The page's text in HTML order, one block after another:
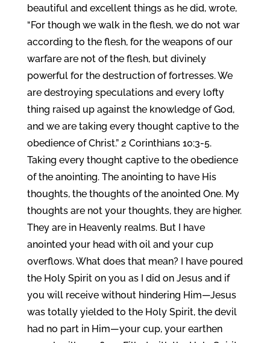
beautiful and excellent things as he did, wrote,
“For though we walk in the flesh, we do not war
according to the flesh, for the weapons of our
warfare are not of the flesh, but divinely
powerful for the destruction of fortresses. We
are destroying speculations and every lofty
thing raised up against the knowledge of God,
and we are taking every thought captive to the
obedience of Christ.” 2 Corinthians 10:3-5.
Taking every thought captive to the obedience
of the anointing. The anointing to have His
thoughts, the thoughts of the anointed One. My
thoughts are not your thoughts, they are higher.
They are in Heavenly realms. But I have
anointed your head with oil and your cup
overflows. What does that mean? I have poured
the Holy Spirit on you as I did on Jesus and if
you will receive without hindering Him—Jesus
was totally yielded to the Holy Spirit, the devil
had no part in Him—your cup, your earthen